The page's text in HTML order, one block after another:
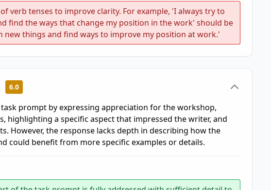
verb tenses to improve clarity. For example, 'I always try to
find the ways that change my position in the work' should be
new things and find ways to improve my position at work.'
6.0
prompt by expressing appreciation for the workshop,
highlighting a specific aspect that impressed the writer, and
However, the response lacks depth in describing how the
could benefit from more specific examples or details.